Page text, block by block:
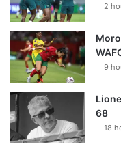
2
9
68
18